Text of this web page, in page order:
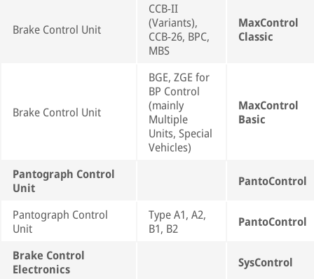
Brake Control Unit
CCB-II
(Variants),
CCB-26, BPC,
MBS
MaxControl
Classic
Brake Control Unit
BGE, ZGE for
BP Control
(mainly
Multiple
Units, Special
Vehicles)
MaxControl
Basic
Pantograph Control
Unit
PantoControl
Pantograph Control
Unit
Type A1, A2,
B1, B2
PantoControl
Brake Control
Electronics
SysControl